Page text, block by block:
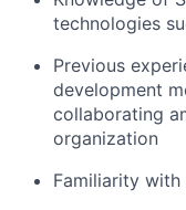
technologies
Previous
development
collaborating
organization
Familiarity with